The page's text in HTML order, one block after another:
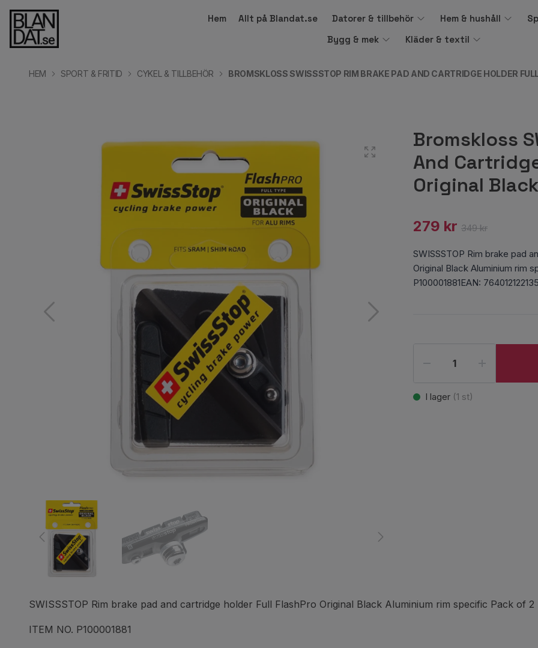
Hem Allt på Blandat.se Datorer & tillbehör Hem & hushåll
Bygg & mek
Kläder & textil
HEM SPORT & FRITID CYKEL & TILLBEHÖR BROMSKLOSS SWISSSTOP RIM BRAKE PAD AND CARTRIDGE HOLDER
Bromskloss
And
Original Black
279 kr 349 kr
SWISSSTOP Rim brake pad
Original Black Aluminium rim
P100001881EAN:
I lager (1 st)
SWISSSTOP Rim brake pad and cartridge holder Full FlashPro Original Black Aluminium rim specific Pack of 2
ITEM NO. P100001881